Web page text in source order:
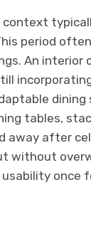
context
period
An
tables,
after
without
once